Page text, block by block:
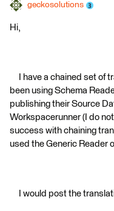
geckosolutions
Hi,
I have a chained set of
been using Schema
publishing their Source
Workspacerunner (I do
success with chaining
used the Generic Reader
I would post the